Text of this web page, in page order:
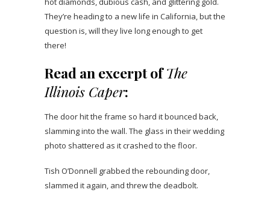
They’re heading to a new life in California, but the
question is, will they live long enough to get
there!
Read an excerpt ofThe
Illinois Caper:
The door hit the frame so hard it bounced back,
slamming into the wall. The glass in their wedding
photo shattered as it crashed to the floor.
Tish O’Donnell grabbed the rebounding door,
slammed it again, and threw the deadbolt.